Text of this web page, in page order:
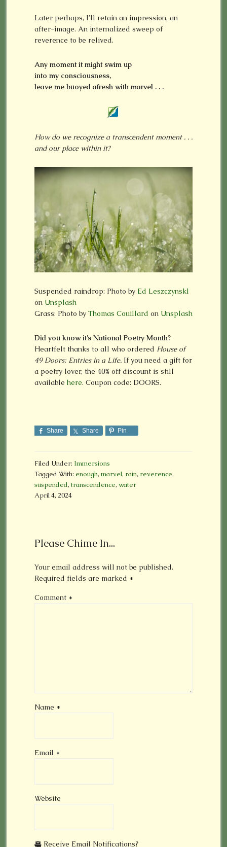
Later perhaps, I’ll retain an impression, an
after-image. An internalized sweep of
reverence to be relived.
Any moment it might swim up
into my consciousness,
leave me buoyed afresh with marvel . . .
How do we recognize a transcendent moment . . .
and our place within it?
Suspended raindrop: Photo by Ed Leszczynskl
on Unsplash
Grass: Photo by Thomas Couillard on Unsplash
Did you know it’s National Poetry Month?
Heartfelt thanks to all who ordered House of
49 Doors: Entries in a Life. If you need a gift for
a poetry lover, the 40% off discount is still
available here. Coupon code: DOORS.
Share Share Pin
Filed Under: Immersions
Tagged With: enough, marvel, rain, reverence,
suspended, transcendence, water
April 4, 2024
Please Chime In...
Your email address will not be published.
Required fields are marked *
Comment *
Name *
Email *
Website
Receive Email Notifications?